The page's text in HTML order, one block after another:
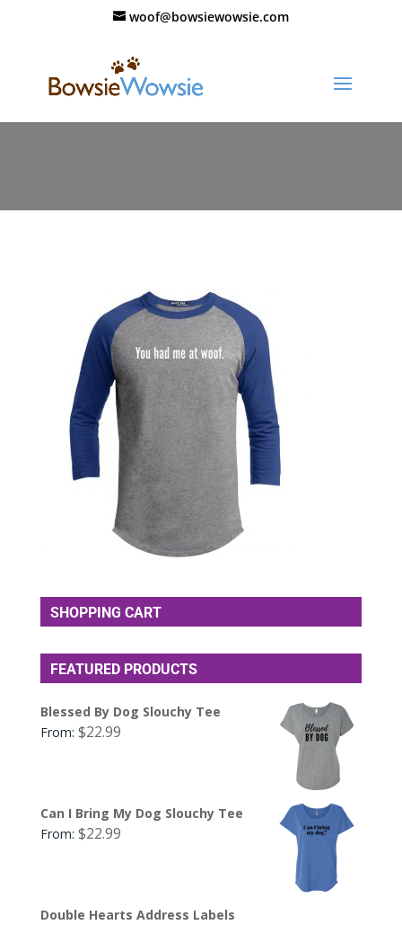
woof@bowsiewowsie.com
SHOPPING CART
FEATURED PRODUCTS
Blessed By Dog Slouchy Tee
From: $22.99
Can I Bring My Dog Slouchy Tee
From: $22.99
Double Hearts Address Labels